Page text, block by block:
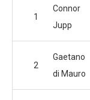
1
Connor
Jupp
2
Gaetano
di Mauro